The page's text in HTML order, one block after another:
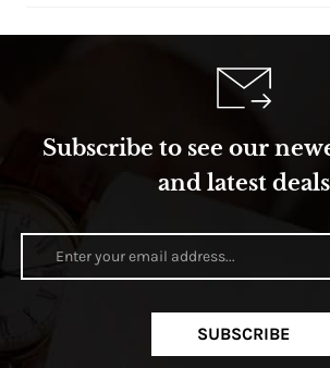
Subscribe to see our
and latest deals
SUBSCRIBE